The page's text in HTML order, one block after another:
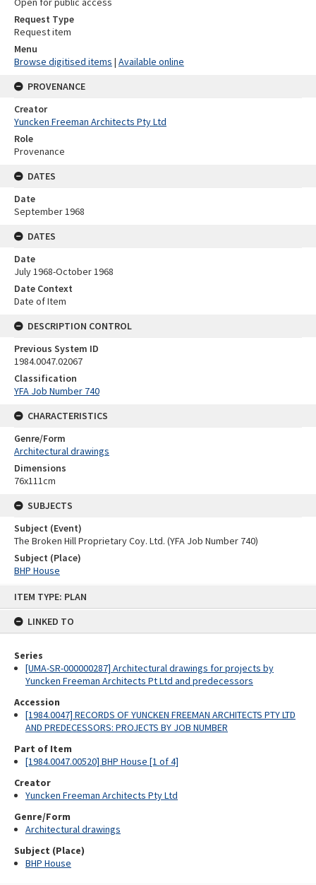
ITEM TYPE: PLAN
LINKED TO
Series
[UMA-SR-000000287] Architectural drawings for projects by
Yuncken Freeman Architects Pt Ltd and predecessors
Accession
[1984.0047] RECORDS OF YUNCKEN FREEMAN ARCHITECTS PTY LTD
AND PREDECESSORS: PROJECTS BY JOB NUMBER
Part of Item
[1984.0047.00520] BHP House [1 of 4]
Creator
Yuncken Freeman Architects Pty Ltd
Genre/Form
Architectural drawings
Subject (Place)
BHP House
Request Type
Request item
Menu
Browse digitised items | Available online
PROVENANCE
Creator
Yuncken Freeman Architects Pty Ltd
Role
Provenance
DATES
Date
September 1968
DATES
Date
July 1968-October 1968
Date Context
Date of Item
DESCRIPTION CONTROL
Previous System ID
1984.0047.02067
Classification
YFA Job Number 740
CHARACTERISTICS
Genre/Form
Architectural drawings
Dimensions
76x111cm
SUBJECTS
Subject (Event)
The Broken Hill Proprietary Coy. Ltd. (YFA Job Number 740)
Subject (Place)
BHP House